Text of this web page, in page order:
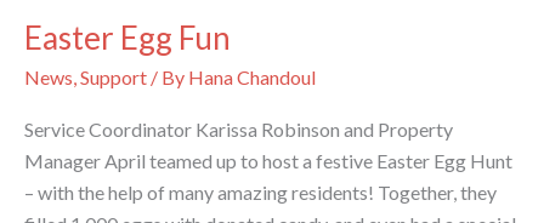
Easter Egg Fun
News,Support / By Hana Chandoul
Service Coordinator Karissa Robinson and Property
Manager April teamed up to host a festive Easter Egg Hunt
– with the help of many amazing residents! Together, they